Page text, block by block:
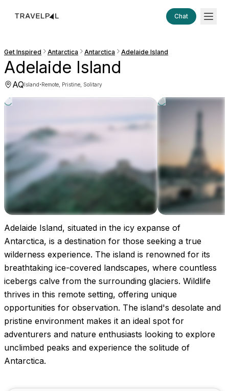
Chat
Get Inspired Antarctica Antarctica Adelaide Island
Adelaide Island
AQIsland·Remote, Pristine, Solitary
Images coming soon!
Adelaide Island, situated in the icy expanse of
Antarctica, is a destination for those seeking a true
wilderness experience. The island is renowned for its
breathtaking ice-covered landscapes, where countless
icebergs calve from the surrounding glaciers. Wildlife
thrives in this remote setting, offering unique
opportunities for observation. The island's desolate and
pristine environment makes it an ideal spot for
adventurers and nature enthusiasts looking to explore
unclimbed peaks and experience the solitude of
Antarctica.